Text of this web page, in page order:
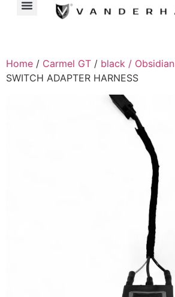
Home / Carmel GT / black / Obsidian
SWITCH ADAPTER HARNESS